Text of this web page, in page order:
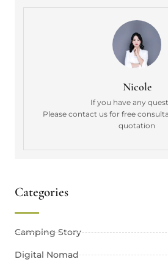
Nicole
If you have any
Please contact us for free
quotation
Categories
Camping Story
Digital Nomad